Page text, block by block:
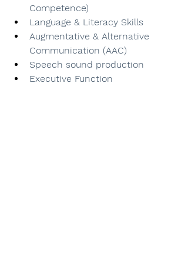
Competence)
Language & Literacy Skills
Augmentative & Alternative
Communication (AAC)
Speech sound production
Executive Function